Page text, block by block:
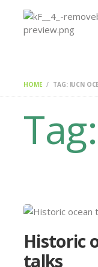
HOME TAG: IUCN
Historic
talks